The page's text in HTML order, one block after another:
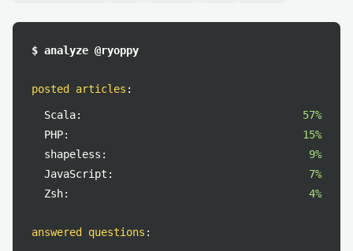
$ analyze @ryoppy
posted articles :
Scala:
57%
PHP:
15%
shapeless:
9%
JavaScript:
7%
Zsh:
4%
answered questions :